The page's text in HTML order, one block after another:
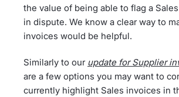
the value of being able to flag a
in dispute. We know a clear way to
invoices would be helpful.
Similarly to our update for Supplier
are a few options you may want to
currently highlight Sales invoices in